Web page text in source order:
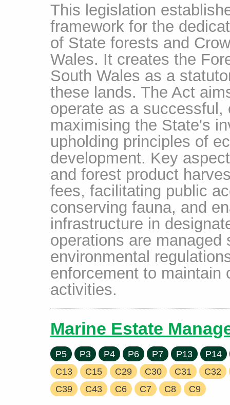
This legislation
framework for the
of State forests and
Wales. It creates the
South Wales as a
these lands. The Act
operate as a successful,
maximising the State's
upholding principles of
development. Key
and forest product
fees, facilitating public
conserving fauna, and
infrastructure in
operations are managed
environmental
enforcement to maintain
activities.
Marine Estate
P5 P3 P4 P6 P7 P13
P14
C13
C15 C29 C30 C31
C32
C39
C43 C6 C7 C8 C9